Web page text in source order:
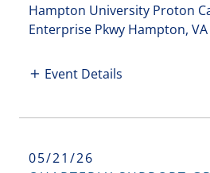
Hampton University Proton
Enterprise Pkwy Hampton,
Event Details
05/21/26